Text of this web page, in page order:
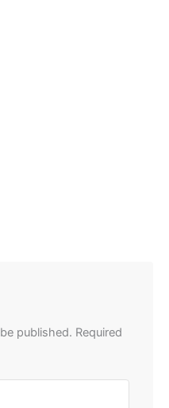
published. Required